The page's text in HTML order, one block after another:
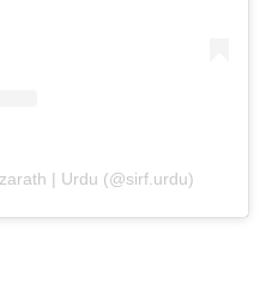
| Urdu (@sirf.urdu)